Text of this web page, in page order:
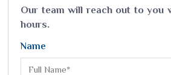
Our team will reach out to you
hours.
Name